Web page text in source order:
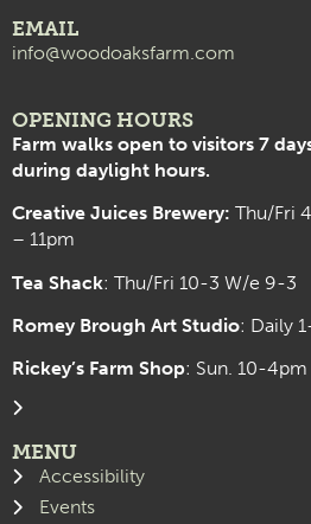
EMAIL
info@woodoaksfarm.com
OPENING HOURS
Farm walks open to visitors 7
during daylight hours.
Creative Juices Brewery: Thu/Fri
– 11pm
Tea Shack: Thu/Fri 10-3 W/e 9-3
Romey Brough Art Studio: Daily
Rickey’s Farm Shop: Sun. 10-4pm
MENU
Accessibility
Events